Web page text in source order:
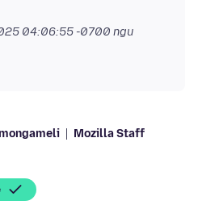
04:06:55 -0700 ngu
Mozilla Staff